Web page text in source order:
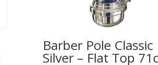
Barber Pole Classic
Silver – Flat Top